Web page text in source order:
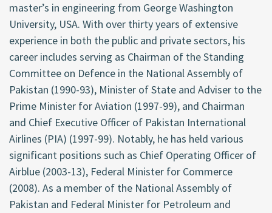
master’s in engineering from George Washington
University, USA. With over thirty years of extensive
experience in both the public and private sectors, his
career includes serving as Chairman of the Standing
Committee on Defence in the National Assembly of
Pakistan (1990-93), Minister of State and Adviser to the
Prime Minister for Aviation (1997-99), and Chairman
and Chief Executive Officer of Pakistan International
Airlines (PIA) (1997-99). Notably, he has held various
significant positions such as Chief Operating Officer of
Airblue (2003-13), Federal Minister for Commerce
(2008). As a member of the National Assembly of
Pakistan and Federal Minister for Petroleum and